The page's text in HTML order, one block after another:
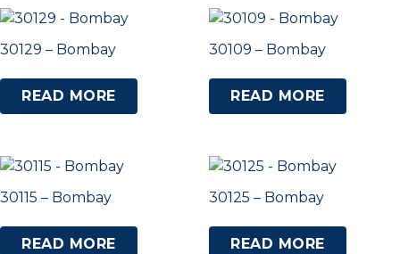
30129 – Bombay
READ MORE
30109 – Bombay
READ MORE
30115 – Bombay
READ MORE
30125 – Bombay
READ MORE